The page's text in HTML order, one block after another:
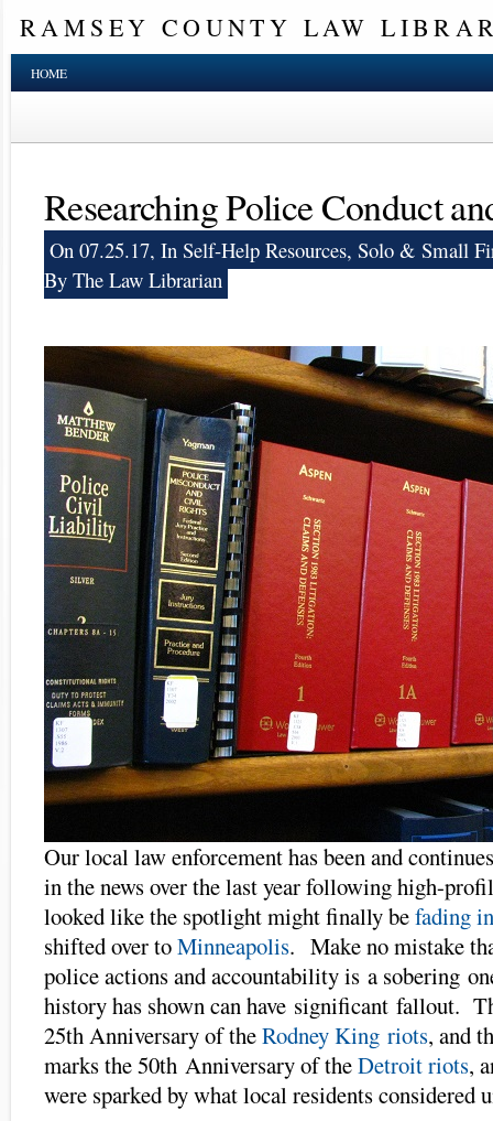
RAMSEY COUNTY LAW
HOME
Researching Police Conduct
On 07.25.17, In Self-Help Resources, Solo & Small
By The Law Librarian
Our local law enforcement has been and
in the news over the last year following high-
looked like the spotlight might finally befading
shifted over toMinneapolis. Make no mistake
police actions and accountability is a sobering
history has shown can have significant fallout.
25th Anniversary of theRodney King riots, and
marks the 50th Anniversary of theDetroit riots,
were sparked by what local residents considered